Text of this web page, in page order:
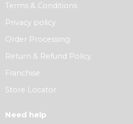
Terms & Conditions
Privacy policy
Order Processing
Return & Refund Policy
Franchise
Store Locator
Need help